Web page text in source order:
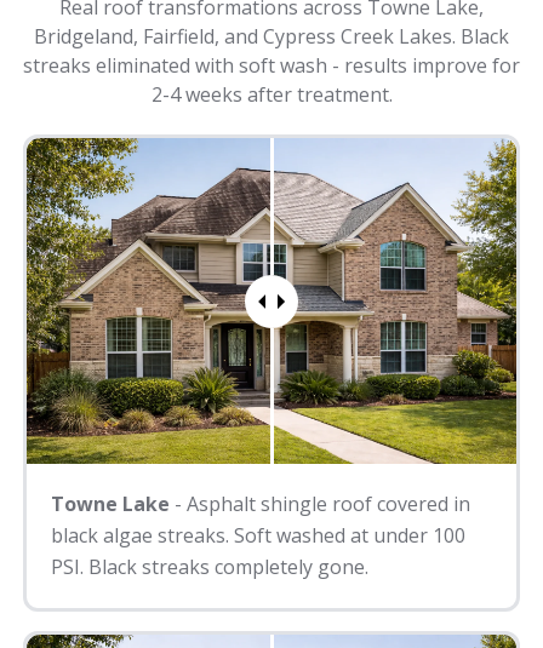
Real roof transformations across Towne Lake,
Bridgeland, Fairfield, and Cypress Creek Lakes. Black
streaks eliminated with soft wash - results improve for
2-4 weeks after treatment.
Towne Lake - Asphalt shingle roof covered in
black algae streaks. Soft washed at under 100
PSI. Black streaks completely gone.